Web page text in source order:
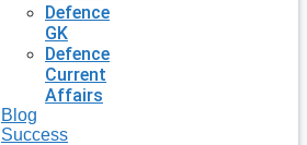
Defence
GK
Defence
Current
Affairs
Blog
Success